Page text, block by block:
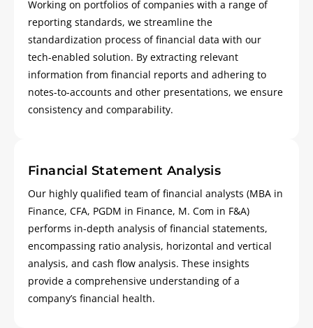
Working on portfolios of companies with a range of
reporting standards, we streamline the
standardization process of financial data with our
tech-enabled solution. By extracting relevant
information from financial reports and adhering to
notes-to-accounts and other presentations, we ensure
consistency and comparability.
Financial Statement Analysis
Our highly qualified team of financial analysts (MBA in
Finance, CFA, PGDM in Finance, M. Com in F&A)
performs in-depth analysis of financial statements,
encompassing ratio analysis, horizontal and vertical
analysis, and cash flow analysis. These insights
provide a comprehensive understanding of a
company’s financial health.